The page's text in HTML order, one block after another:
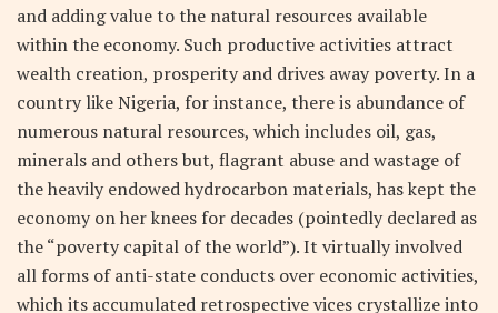
and adding value to the natural resources available
within the economy. Such productive activities attract
wealth creation, prosperity and drives away poverty. In a
country like Nigeria, for instance, there is abundance of
numerous natural resources, which includes oil, gas,
minerals and others but, flagrant abuse and wastage of
the heavily endowed hydrocarbon materials, has kept the
economy on her knees for decades (pointedly declared as
the “poverty capital of the world”). It virtually involved
all forms of anti-state conducts over economic activities,
which its accumulated retrospective vices crystallize into